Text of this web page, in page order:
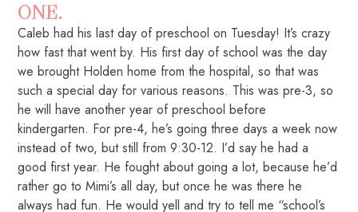
ONE.
Caleb had his last day of preschool on Tuesday! It’s crazy
how fast that went by. His first day of school was the day
we brought Holden home from the hospital, so that was
such a special day for various reasons. This was pre-3, so
he will have another year of preschool before
kindergarten. For pre-4, he’s going three days a week now
instead of two, but still from 9:30-12. I’d say he had a
good first year. He fought about going a lot, because he’d
rather go to Mimi’s all day, but once he was there he
always had fun. He would yell and try to tell me “school’s